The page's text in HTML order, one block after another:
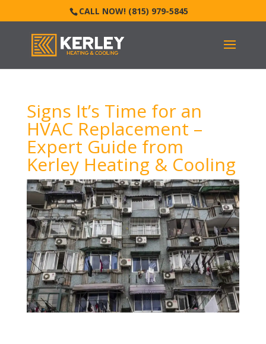
CALL NOW! (815) 979-5845
Signs It’s Time for an
HVAC Replacement –
Expert Guide from
Kerley Heating & Cooling